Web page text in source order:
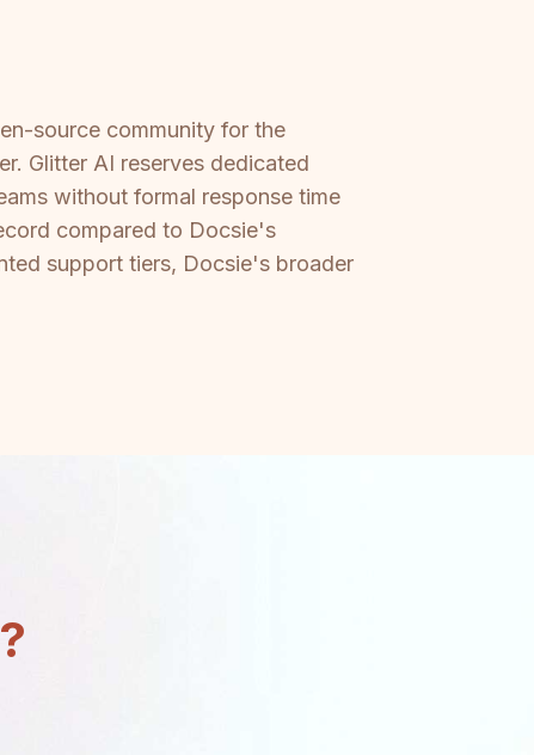
source community for the
Glitter AI reserves dedicated
without formal response time
compared to Docsie's
support tiers, Docsie's broader